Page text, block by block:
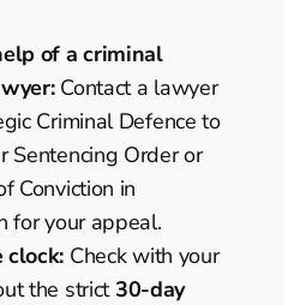
of a criminal
Contact a lawyer
Criminal Defence to
Sentencing Order or
Conviction in
for your appeal.
clock: Check with your
the strict30-day